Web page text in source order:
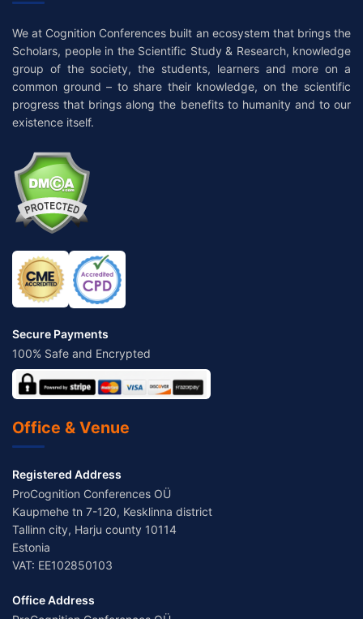
We at Cognition Conferences built an ecosystem that brings the
Scholars, people in the Scientific Study & Research, knowledge
group of the society, the students, learners and more on a
common ground – to share their knowledge, on the scientific
progress that brings along the benefits to humanity and to our
existence itself.
Secure Payments
100% Safe and Encrypted
Office & Venue
Registered Address
ProCognition Conferences OÜ
Kaupmehe tn 7-120, Kesklinna district
Tallinn city, Harju county 10114
Estonia
VAT: EE102850103
Office Address